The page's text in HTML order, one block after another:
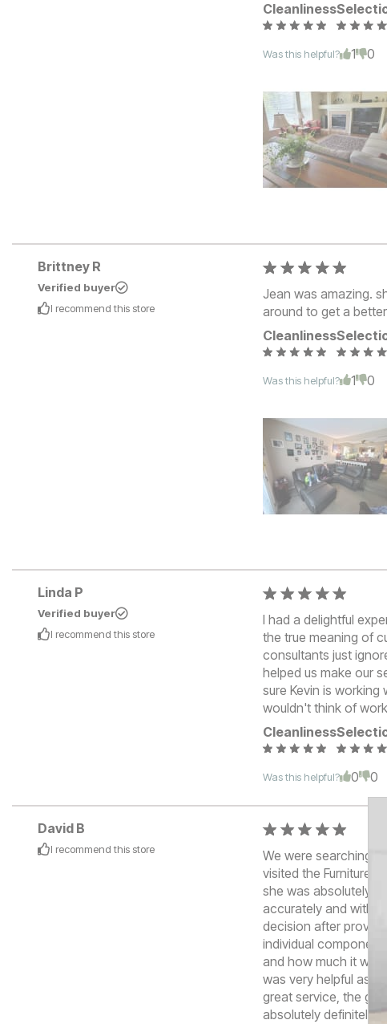
Cleanliness
Was this helpful? 1 0
Brittney R
Verified buyer
I recommend this store
Jean was amazing.
around to get a
Cleanliness
Was this helpful? 1 0
Linda P
Verified buyer
I recommend this store
I had a delightful
the true meaning of
consultants just
helped us make our
sure Kevin is working
wouldn't think of
Cleanliness
Was this helpful? 0 0
David B
I recommend this store
We were searching
visited the Furniture
she was absolutely
accurately and
decision after
individual
and how much it
was very helpful as
great service, the
absolutely definitely